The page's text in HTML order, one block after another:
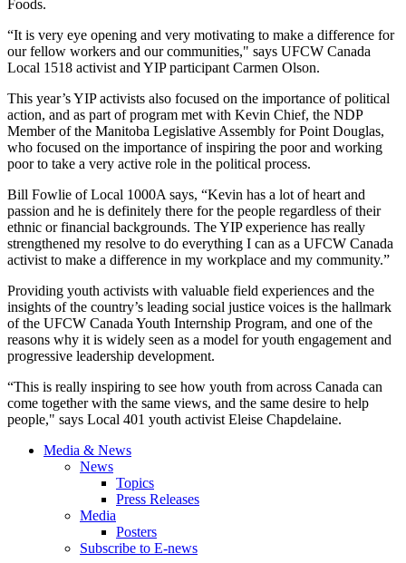
Foods.
“It is very eye opening and very motivating to make a difference for
our fellow workers and our communities," says UFCW Canada
Local 1518 activist and YIP participant Carmen Olson.
This year’s YIP activists also focused on the importance of political
action, and as part of program met with Kevin Chief, the NDP
Member of the Manitoba Legislative Assembly for Point Douglas,
who focused on the importance of inspiring the poor and working
poor to take a very active role in the political process.
Bill Fowlie of Local 1000A says, “Kevin has a lot of heart and
passion and he is definitely there for the people regardless of their
ethnic or financial backgrounds. The YIP experience has really
strengthened my resolve to do everything I can as a UFCW Canada
activist to make a difference in my workplace and my community.”
Providing youth activists with valuable field experiences and the
insights of the country’s leading social justice voices is the hallmark
of the UFCW Canada Youth Internship Program, and one of the
reasons why it is widely seen as a model for youth engagement and
progressive leadership development.
“This is really inspiring to see how youth from across Canada can
come together with the same views, and the same desire to help
people," says Local 401 youth activist Eleise Chapdelaine.
Media & News
News
Topics
Press Releases
Media
Posters
Subscribe to E-news